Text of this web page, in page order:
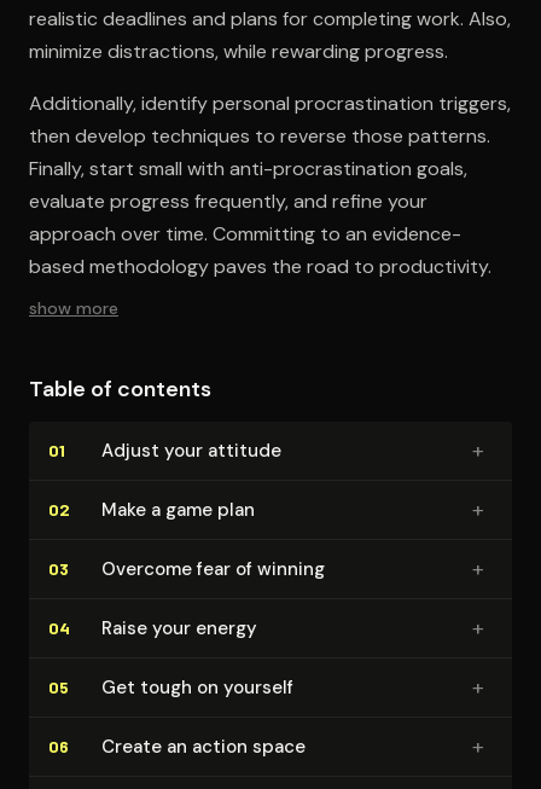
realistic deadlines and plans for completing work. Also,
minimize distractions, while rewarding progress.
Additionally, identify personal procrastination triggers,
then develop techniques to reverse those patterns.
Finally, start small with anti-procrastination goals,
evaluate progress frequently, and refine your
approach over time. Committing to an evidence-
based methodology paves the road to productivity.
show more
Table of contents
01 Adjust your attitude +
02 Make a game plan +
03 Overcome fear of winning +
04 Raise your energy +
05 Get tough on yourself +
06 Create an action space +